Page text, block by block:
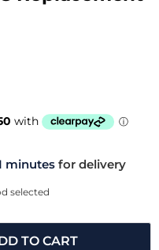
minutes for delivery
selected
TO CART